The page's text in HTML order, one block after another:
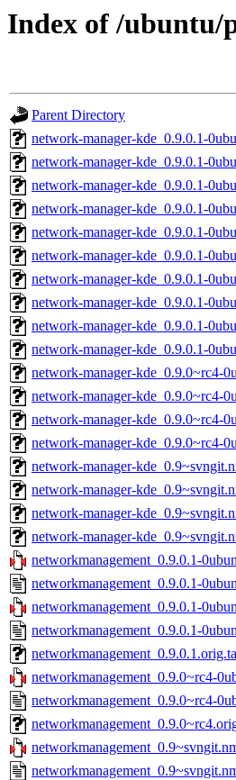
Index of /ubuntu/
Parent Directory
network-manager-kde_0.9.0.1-
network-manager-kde_0.9.0.1-
network-manager-kde_0.9.0.1-
network-manager-kde_0.9.0.1-
network-manager-kde_0.9.0.1-
network-manager-kde_0.9.0.1-
network-manager-kde_0.9.0.1-
network-manager-kde_0.9.0.1-
network-manager-kde_0.9.0.1-
network-manager-kde_0.9.0.1-
network-manager-kde_0.9.0~rc4-
network-manager-kde_0.9.0~rc4-
network-manager-kde_0.9.0~rc4-
network-manager-kde_0.9.0~rc4-
network-manager-
network-manager-
network-manager-
network-manager-
networkmanagement_0.9.0.1-
networkmanagement_0.9.0.1-
networkmanagement_0.9.0.1-
networkmanagement_0.9.0.1-
networkmanagement_0.9.0~rc4-
networkmanagement_0.9.0~rc4-